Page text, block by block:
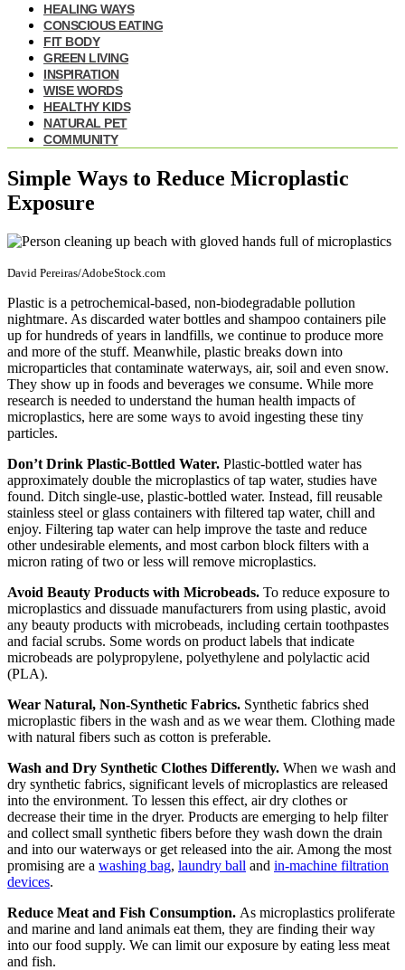
HEALING WAYS
CONSCIOUS EATING
FIT BODY
GREEN LIVING
INSPIRATION
WISE WORDS
HEALTHY KIDS
NATURAL PET
COMMUNITY
Simple Ways to Reduce Microplastic
Exposure
David Pereiras/AdobeStock.com
Plastic is a petrochemical-based, non-biodegradable pollution
nightmare. As discarded water bottles and shampoo containers pile
up for hundreds of years in landfills, we continue to produce more
and more of the stuff. Meanwhile, plastic breaks down into
microparticles that contaminate waterways, air, soil and even snow.
They show up in foods and beverages we consume. While more
research is needed to understand the human health impacts of
microplastics, here are some ways to avoid ingesting these tiny
particles.
Don’t Drink Plastic-Bottled Water. Plastic-bottled water has
approximately double the microplastics of tap water, studies have
found. Ditch single-use, plastic-bottled water. Instead, fill reusable
stainless steel or glass containers with filtered tap water, chill and
enjoy. Filtering tap water can help improve the taste and reduce
other undesirable elements, and most carbon block filters with a
micron rating of two or less will remove microplastics.
Avoid Beauty Products with Microbeads. To reduce exposure to
microplastics and dissuade manufacturers from using plastic, avoid
any beauty products with microbeads, including certain toothpastes
and facial scrubs. Some words on product labels that indicate
microbeads are polypropylene, polyethylene and polylactic acid
(PLA).
Wear Natural, Non-Synthetic Fabrics. Synthetic fabrics shed
microplastic fibers in the wash and as we wear them. Clothing made
with natural fibers such as cotton is preferable.
Wash and Dry Synthetic Clothes Differently. When we wash and
dry synthetic fabrics, significant levels of microplastics are released
into the environment. To lessen this effect, air dry clothes or
decrease their time in the dryer. Products are emerging to help filter
and collect small synthetic fibers before they wash down the drain
and into our waterways or get released into the air. Among the most
promising are a washing bag, laundry ball and in-machine filtration
devices.
Reduce Meat and Fish Consumption. As microplastics proliferate
and marine and land animals eat them, they are finding their way
into our food supply. We can limit our exposure by eating less meat
and fish.